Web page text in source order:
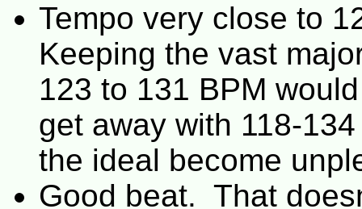
Tempo very close to
Keeping the vast
123 to 131 BPM
get away with 118-
the ideal become
Good beat. That